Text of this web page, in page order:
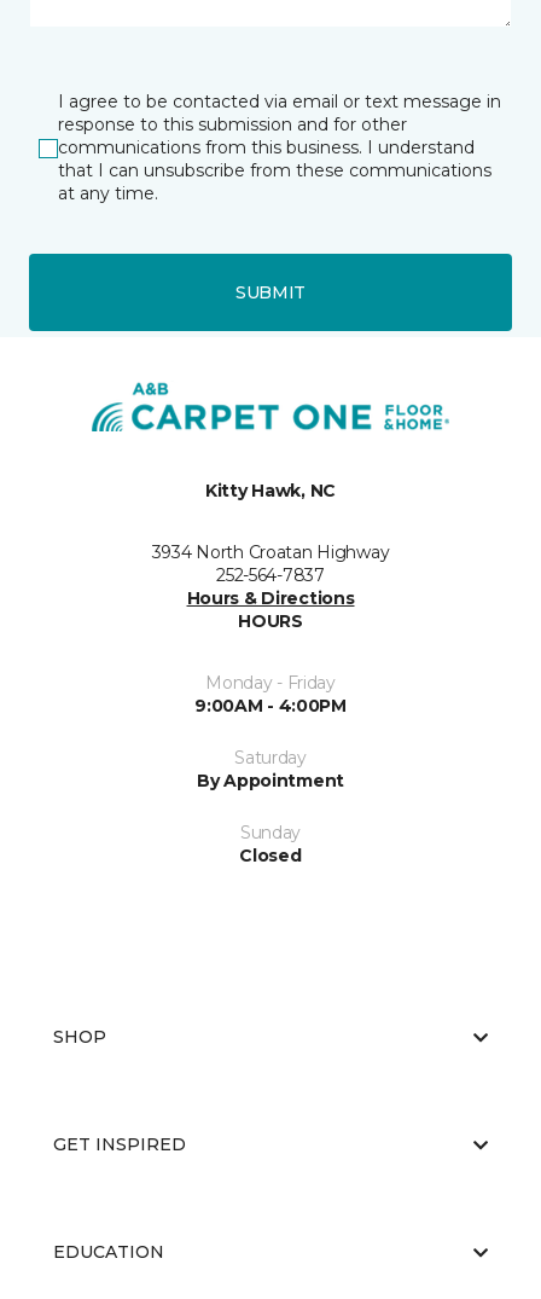
I agree to be contacted via email or text message in
response to this submission and for other
communications from this business. I understand
that I can unsubscribe from these communications
at any time.
SUBMIT
Kitty Hawk, NC
3934 North Croatan Highway
252-564-7837
Hours & Directions
HOURS
Monday - Friday
9:00AM - 4:00PM
Saturday
By Appointment
Sunday
Closed
SHOP
GET INSPIRED
EDUCATION